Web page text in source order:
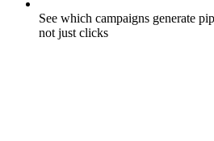
See which campaigns generate
not just clicks